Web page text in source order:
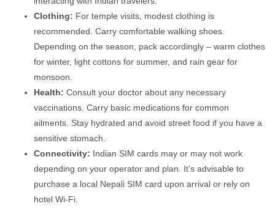
Clothing: For temple visits, modest clothing is
recommended. Carry comfortable walking shoes.
Depending on the season, pack accordingly – warm clothes
for winter, light cottons for summer, and rain gear for
monsoon.
Health: Consult your doctor about any necessary
vaccinations. Carry basic medications for common
ailments. Stay hydrated and avoid street food if you have a
sensitive stomach.
Connectivity: Indian SIM cards may or may not work
depending on your operator and plan. It’s advisable to
purchase a local Nepali SIM card upon arrival or rely on
hotel Wi-Fi.